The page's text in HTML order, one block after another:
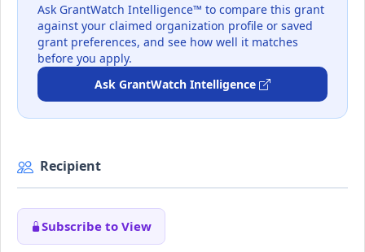
Ask GrantWatch Intelligence™ to compare this grant
against your claimed organization profile or saved
grant preferences, and see how well it matches
before you apply.
Ask GrantWatch Intelligence
Recipient
Subscribe to View